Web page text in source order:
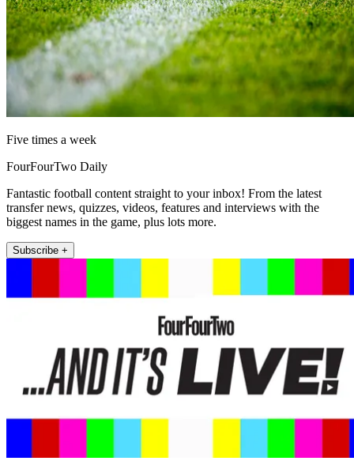
Five times a week
FourFourTwo Daily
Fantastic football content straight to your inbox! From the latest
transfer news, quizzes, videos, features and interviews with the
biggest names in the game, plus lots more.
Subscribe +